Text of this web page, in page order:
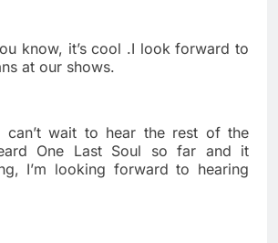
know, it’s cool .I look forward to
at our shows.
can’t wait to hear the rest of the
One Last Soul so far and it
I’m looking forward to hearing